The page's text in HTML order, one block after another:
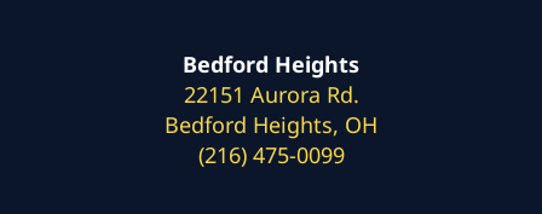
Bedford Heights
22151 Aurora Rd.
Bedford Heights, OH
(216) 475-0099